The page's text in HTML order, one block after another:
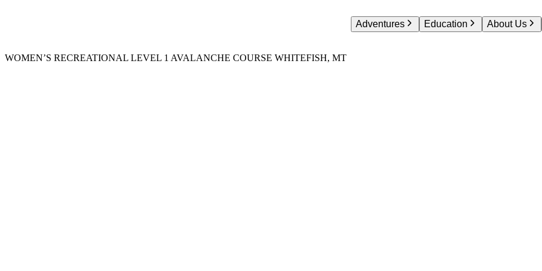
Adventures Education About Us
WOMEN’S RECREATIONAL LEVEL 1 AVALANCHE COURSE WHITEFISH, MT